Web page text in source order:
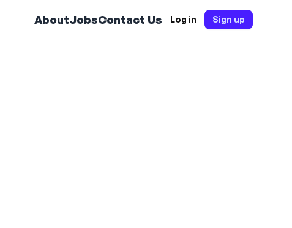
AboutJobsContact Us Log in Sign up